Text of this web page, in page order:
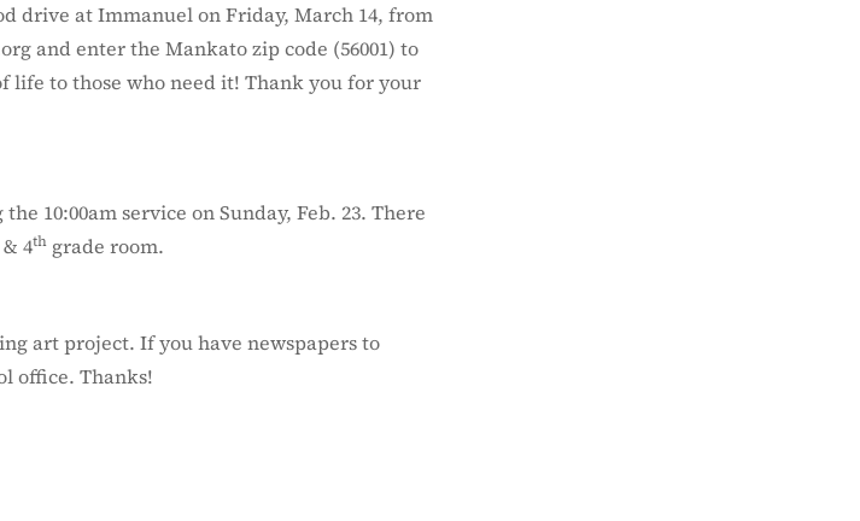
drive at Immanuel on Friday, March 14, from
and enter the Mankato zip code (56001) to
life to those who need it! Thank you for your
10:00am service on Sunday, Feb. 23. There
& 4th grade room.
art project. If you have newspapers to
office. Thanks!